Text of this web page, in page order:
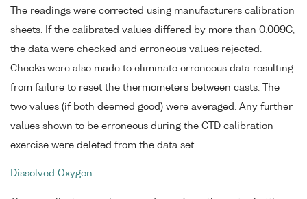
The readings were corrected using manufacturers calibration
sheets. If the calibrated values differed by more than 0.009C,
the data were checked and erroneous values rejected.
Checks were also made to eliminate erroneous data resulting
from failure to reset the thermometers between casts. The
two values (if both deemed good) were averaged. Any further
values shown to be erroneous during the CTD calibration
exercise were deleted from the data set.
Dissolved Oxygen